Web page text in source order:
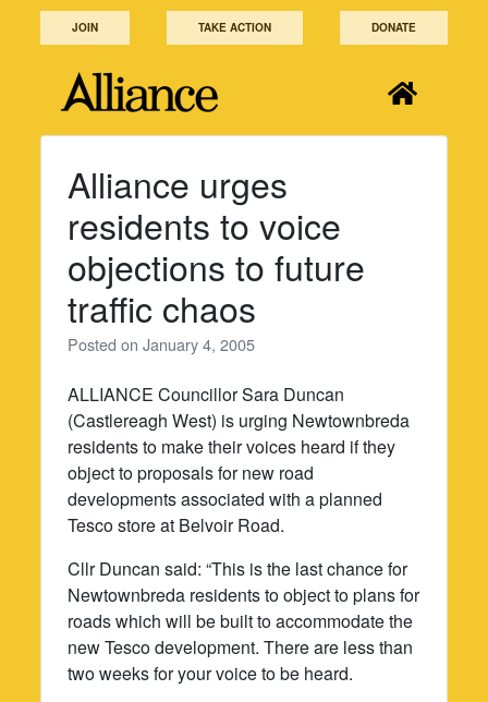
JOIN TAKE ACTION DONATE
Alliance urges
residents to voice
objections to future
traffic chaos
Posted onJanuary 4, 2005
ALLIANCE Councillor Sara Duncan
(Castlereagh West) is urging Newtownbreda
residents to make their voices heard if they
object to proposals for new road
developments associated with a planned
Tesco store at Belvoir Road.
Cllr Duncan said: “This is the last chance for
Newtownbreda residents to object to plans for
roads which will be built to accommodate the
new Tesco development. There are less than
two weeks for your voice to be heard.